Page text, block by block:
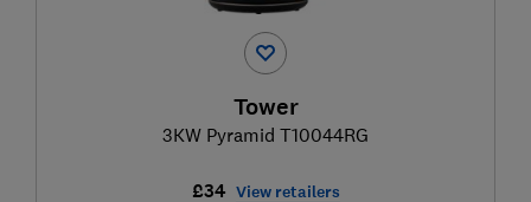
Tower
3KW Pyramid T10044RG
£34 View retailers